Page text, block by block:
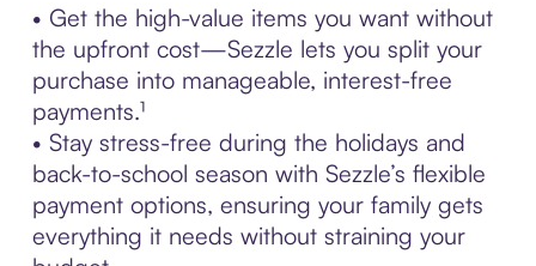
• Get the high-value items you want without
the upfront cost—Sezzle lets you split your
purchase into manageable, interest-free
payments.¹
• Stay stress-free during the holidays and
back-to-school season with Sezzle’s flexible
payment options, ensuring your family gets
everything it needs without straining your